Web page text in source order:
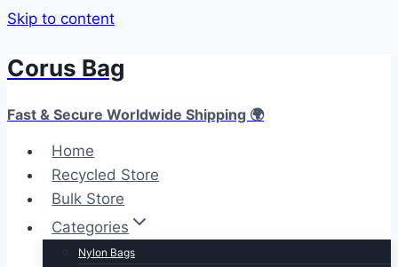
Skip to content
Corus Bag
Fast & Secure Worldwide Shipping 🌍
Home
Recycled Store
Bulk Store
Categories
Nylon Bags